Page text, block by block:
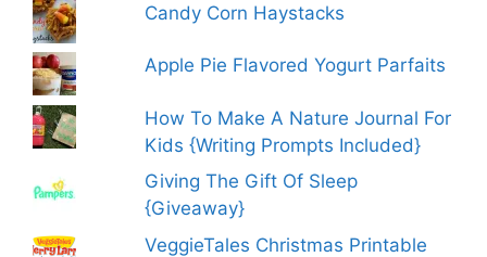
Candy Corn Haystacks
Apple Pie Flavored Yogurt Parfaits
How To Make A Nature Journal For
Kids {Writing Prompts Included}
Giving The Gift Of Sleep
{Giveaway}
VeggieTales Christmas Printable